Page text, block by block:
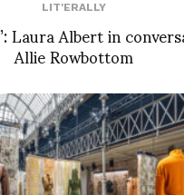
LIT'ERALLY
Laura Albert in
Allie Rowbottom